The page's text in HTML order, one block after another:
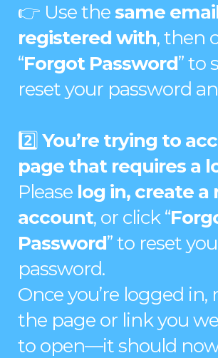
👉 Use the same
registered with, then
“Forgot Password” to
reset your password
2️⃣You’re trying to
page that requires a
Please log in, create a
account, or click “
Password” to reset
password.
Once you’re logged
the page or link you
to open—it should